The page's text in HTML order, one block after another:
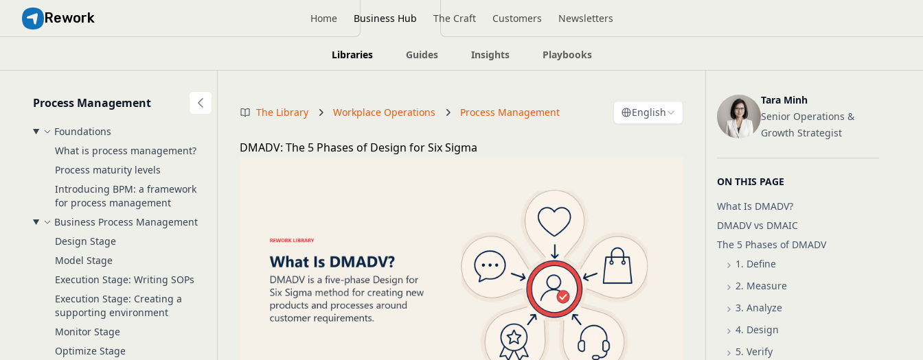
Rework Home Business Hub The Craft Customers Newsletters
Libraries Guides Insights Playbooks
Process Management
Foundations
What is process management?
Process maturity levels
Introducing BPM: a framework
for process management
Business Process Management
Design Stage
Model Stage
Execution Stage: Writing SOPs
Execution Stage: Creating a
supporting environment
Monitor Stage
Optimize Stage
The Library Workplace Operations Process Management English
DMADV: The 5 Phases of Design for Six Sigma
Tara Minh
Senior Operations &
Growth Strategist
ON THIS PAGE
What Is DMADV?
DMADV vs DMAIC
The 5 Phases of DMADV
1. Define
2. Measure
3. Analyze
4. Design
5. Verify